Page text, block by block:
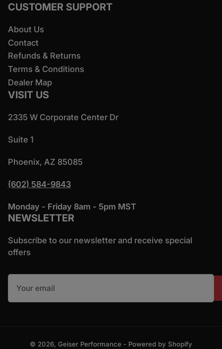
CUSTOMER SUPPORT
About Us
Contact
Refunds & Returns
Terms & Conditions
Dealer Map
VISIT US
2335 W Corporate Center Dr
Suite 1
Phoenix, AZ 85085
(602) 584-9843
Monday - Friday 8am - 5pm MST
NEWSLETTER
Subscribe to our newsletter and receive special
offers
Your email
© 2026, Geiser Performance - Powered by Shopify